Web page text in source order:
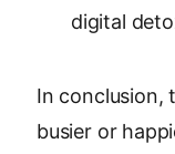
digital
In conclusion,
busier or